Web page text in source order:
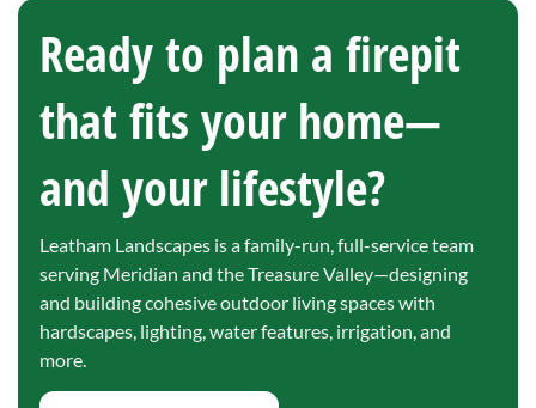
Ready to plan a firepit
that fits your home—
and your lifestyle?
Leatham Landscapes is a family-run, full-service team
serving Meridian and the Treasure Valley—designing
and building cohesive outdoor living spaces with
hardscapes, lighting, water features, irrigation, and
more.